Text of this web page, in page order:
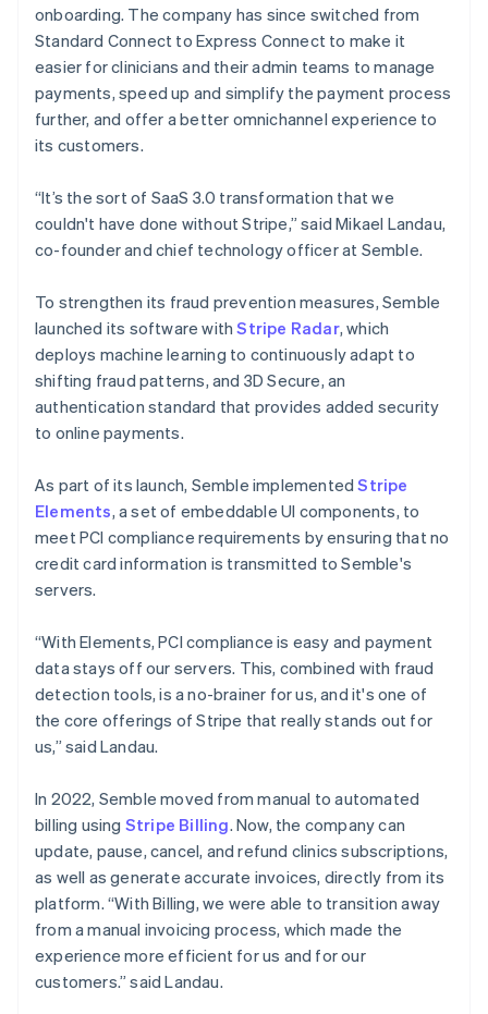
onboarding. The company has since switched from
Standard Connect to Express Connect to make it
easier for clinicians and their admin teams to manage
payments, speed up and simplify the payment process
further, and offer a better omnichannel experience to
its customers.
“It’s the sort of SaaS 3.0 transformation that we
couldn't have done without Stripe,” said Mikael Landau,
co-founder and chief technology officer at Semble.
To strengthen its fraud prevention measures, Semble
launched its software withStripe Radar, which
deploys machine learning to continuously adapt to
shifting fraud patterns, and 3D Secure, an
authentication standard that provides added security
to online payments.
As part of its launch, Semble implementedStripe
Elements, a set of embeddable UI components, to
meet PCI compliance requirements by ensuring that no
credit card information is transmitted to Semble's
servers.
“With Elements, PCI compliance is easy and payment
data stays off our servers. This, combined with fraud
detection tools, is a no-brainer for us, and it's one of
the core offerings of Stripe that really stands out for
us,” said Landau.
In 2022, Semble moved from manual to automated
billing using Stripe Billing. Now, the company can
update, pause, cancel, and refund clinics subscriptions,
as well as generate accurate invoices, directly from its
platform. “With Billing, we were able to transition away
from a manual invoicing process, which made the
experience more efficient for us and for our
customers.” said Landau.